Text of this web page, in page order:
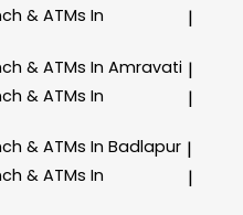
& ATMs In
|
& ATMs In Amravati |
& ATMs In
|
& ATMs In Badlapur |
& ATMs In
|